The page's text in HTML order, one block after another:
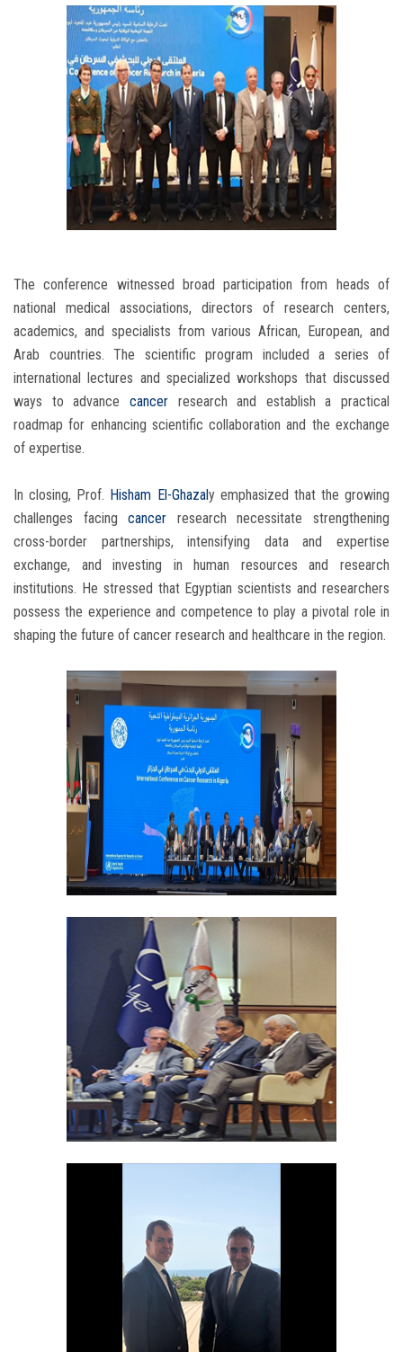
The conference witnessed broad participation from heads of
national medical associations, directors of research centers,
academics, and specialists from various African, European, and
Arab countries. The scientific program included a series of
international lectures and specialized workshops that discussed
ways to advance cancerresearch and establish a practical
roadmap for enhancing scientific collaboration and the exchange
of expertise.
In closing, Prof. Hisham El-Ghazaly emphasized that the growing
challenges facing cancer research necessitate strengthening
cross-border partnerships, intensifying data and expertise
exchange, and investing in human resources and research
institutions. He stressed that Egyptian scientists and researchers
possess the experience and competence to play a pivotal role in
shaping the future of cancer research and healthcare in the region.